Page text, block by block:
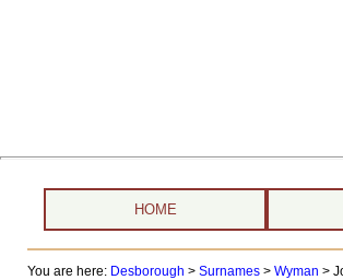
HOME
You are here: Desborough > Surnames> Wyman >